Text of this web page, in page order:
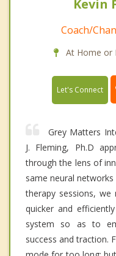
Kevin
Coach/
At Home or
Let's Connect
Grey Matters
J. Fleming, Ph.D
through the lens of
same neural
therapy sessions,
quicker and
system so as to
success and traction.